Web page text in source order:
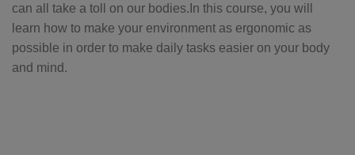
can all take a toll on our bodies.In this course, you will
learn how to make your environment as ergonomic as
possible in order to make daily tasks easier on your body
and mind.